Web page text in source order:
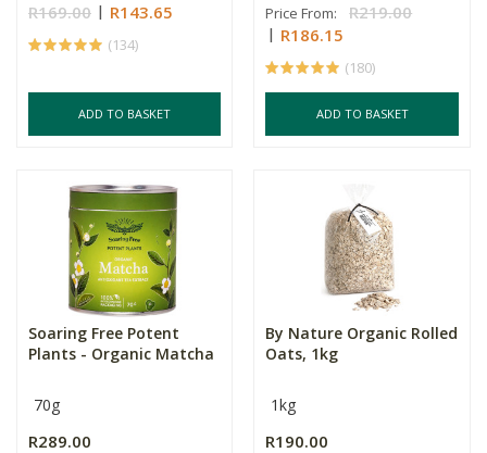
R169.00 R143.65
(134)
ADD TO BASKET
Price From:
R219.00
R186.15
(180)
ADD TO BASKET
Soaring Free Potent
Plants - Organic Matcha
70g
R289.00
By Nature Organic Rolled
Oats, 1kg
1kg
R190.00